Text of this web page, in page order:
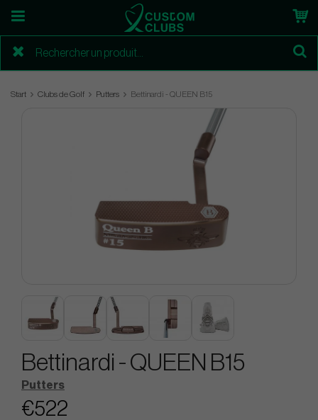
Start Clubs de Golf Putters Bettinardi - QUEEN B15
Bettinardi - QUEEN B15
Putters
€522